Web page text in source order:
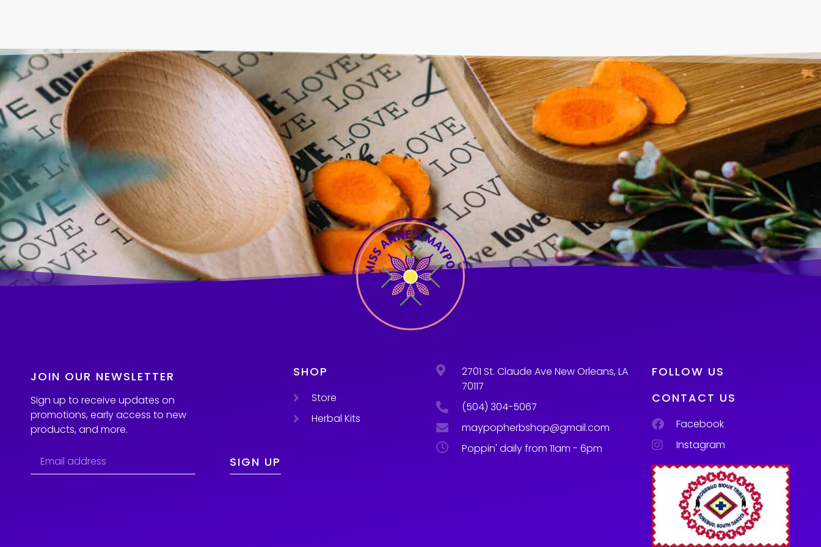
JOIN OUR NEWSLETTER
Sign up to receive updates on
promotions, early access to new
products, and more.
SIGN UP
SHOP
Store
Herbal Kits
2701 St. Claude Ave New Orleans, LA
70117
(504) 304-5067
maypopherbshop@gmail.com
Poppin' daily from 11am - 6pm
FOLLOW US
CONTACT US
Facebook
Instagram